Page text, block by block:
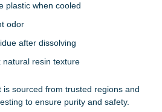
plastic when cooled
odor
after dissolving
natural resin texture
is sourced from trusted regions and
to ensure purity and safety.